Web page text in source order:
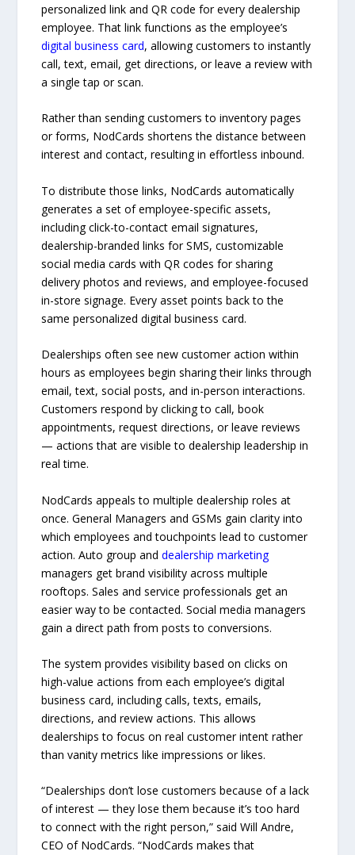
personalized link and QR code for every dealership
employee. That link functions as the employee’s
digital business card, allowing customers to instantly
call, text, email, get directions, or leave a review with
a single tap or scan.
Rather than sending customers to inventory pages
or forms, NodCards shortens the distance between
interest and contact, resulting in effortless inbound.
To distribute those links, NodCards automatically
generates a set of employee-specific assets,
including click-to-contact email signatures,
dealership-branded links for SMS, customizable
social media cards with QR codes for sharing
delivery photos and reviews, and employee-focused
in-store signage. Every asset points back to the
same personalized digital business card.
Dealerships often see new customer action within
hours as employees begin sharing their links through
email, text, social posts, and in-person interactions.
Customers respond by clicking to call, book
appointments, request directions, or leave reviews
— actions that are visible to dealership leadership in
real time.
NodCards appeals to multiple dealership roles at
once. General Managers and GSMs gain clarity into
which employees and touchpoints lead to customer
action. Auto group anddealership marketing
managers get brand visibility across multiple
rooftops. Sales and service professionals get an
easier way to be contacted. Social media managers
gain a direct path from posts to conversions.
The system provides visibility based on clicks on
high-value actions from each employee’s digital
business card, including calls, texts, emails,
directions, and review actions. This allows
dealerships to focus on real customer intent rather
than vanity metrics like impressions or likes.
“Dealerships don’t lose customers because of a lack
of interest — they lose them because it’s too hard
to connect with the right person,” said Will Andre,
CEO of NodCards. “NodCards makes that